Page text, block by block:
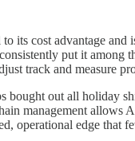
its cost advantage
put it
track and measure
bought out all holiday
management allows
operational edge that